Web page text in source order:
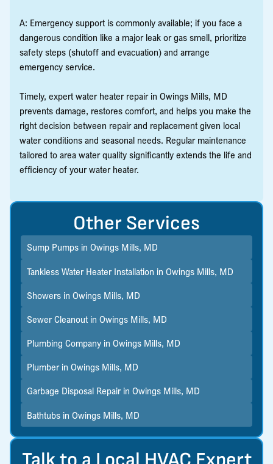
A: Emergency support is commonly available; if you face a
dangerous condition like a major leak or gas smell, prioritize
safety steps (shutoff and evacuation) and arrange
emergency service.
Timely, expert water heater repair in Owings Mills, MD
prevents damage, restores comfort, and helps you make the
right decision between repair and replacement given local
water conditions and seasonal needs. Regular maintenance
tailored to area water quality significantly extends the life and
efficiency of your water heater.
Other Services
Sump Pumps in Owings Mills, MD
Tankless Water Heater Installation in Owings Mills, MD
Showers in Owings Mills, MD
Sewer Cleanout in Owings Mills, MD
Plumbing Company in Owings Mills, MD
Plumber in Owings Mills, MD
Garbage Disposal Repair in Owings Mills, MD
Bathtubs in Owings Mills, MD